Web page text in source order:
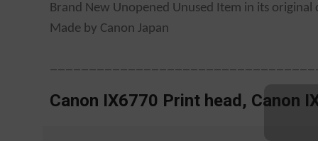
Brand New Unopened Unused Item in its original
Made by Canon Japan
Canon IX6770 Print head, Canon